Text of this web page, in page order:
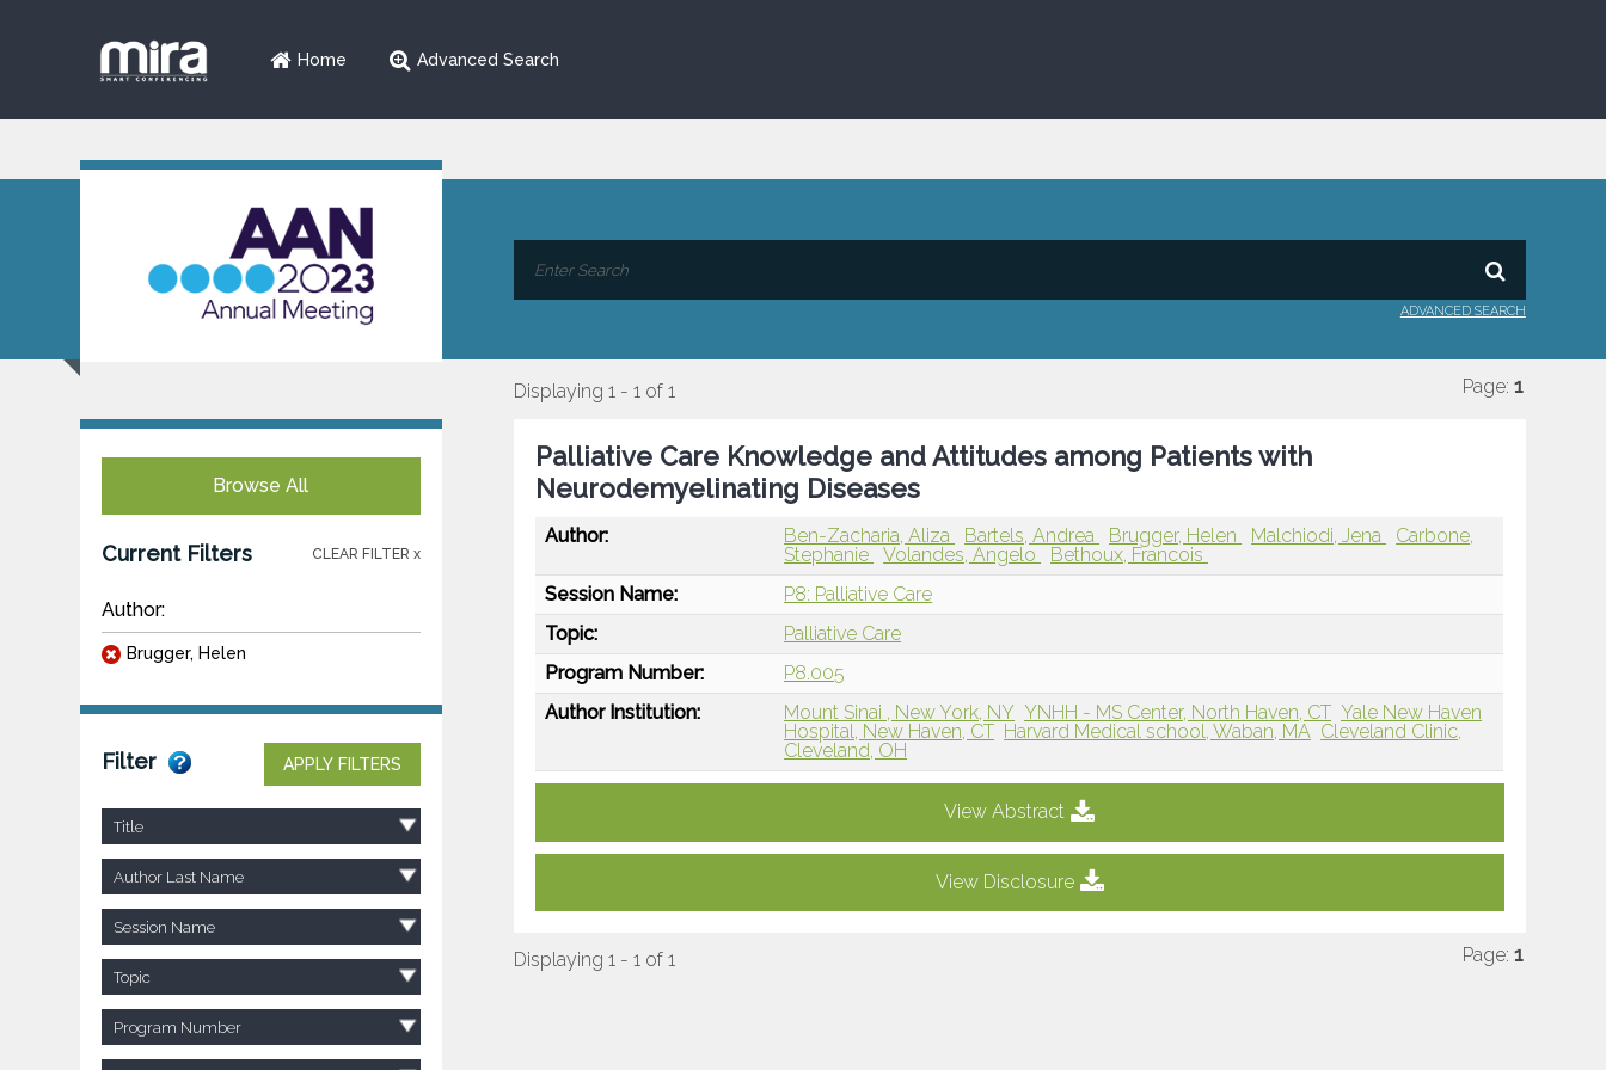
Home Advanced Search
ADVANCED SEARCH
Browse All
Current Filters CLEAR FILTER x
Author:
Brugger, Helen
Filter APPLY FILTERS
Title
Author Last Name
Session Name
Topic
Program Number
Displaying 1 - 1 of 1 Page: 1
Palliative Care Knowledge and Attitudes among Patients with
Neurodemyelinating Diseases
Author: Ben-Zacharia, Aliza Bartels, Andrea Brugger, Helen Malchiodi, Jena
Carbone,
Stephanie
Volandes, Angelo
Bethoux, Francois
Session Name:
P8: Palliative Care
Topic:
Palliative Care
Program Number:
P8.005
Author Institution:
Mount Sinai , New York, NY YNHH - MS Center, North Haven, CT Yale New Haven
Hospital, New Haven, CT Harvard Medical school, Waban, MA Cleveland Clinic,
Cleveland, OH
View Abstract
View Disclosure
Displaying 1 - 1 of 1 Page: 1